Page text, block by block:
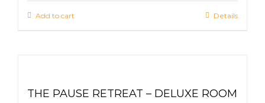
Add to cart Details
THE PAUSE RETREAT – DELUXE ROOM